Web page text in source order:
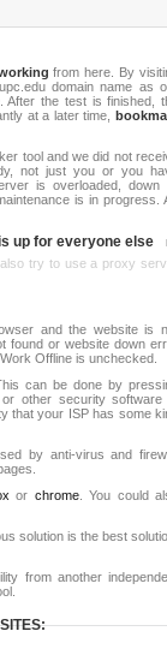
from here. By
domain name as
After the test is finished,
at a later time,
tool and we did not
not just you or you
is overloaded, down
is in progress.
up for everyone else
try to use a proxy
and the website is
found or website down
Offline is unchecked.
can be done by
other security software
that your ISP has some
by anti-virus and
or chrome. You could
solution is the best
from another